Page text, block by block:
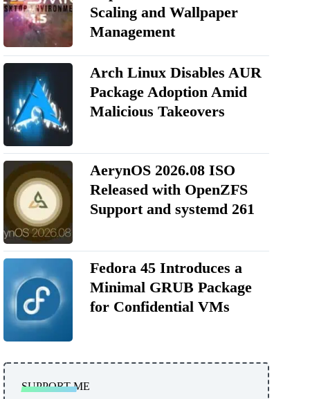
Scaling and Wallpaper
Management
Arch Linux Disables AUR
Package Adoption Amid
Malicious Takeovers
AerynOS 2026.08 ISO
Released with OpenZFS
Support and systemd 261
Fedora 45 Introduces a
Minimal GRUB Package
for Confidential VMs
SUPPORT ME